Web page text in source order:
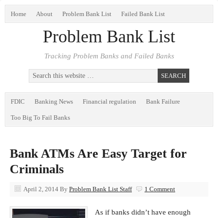
Home About Problem Bank List Failed Bank List
Problem Bank List
Tracking Problem Banks and Failed Banks
FDIC Banking News Financial regulation Bank Failure
Too Big To Fail Banks
Bank ATMs Are Easy Target for
Criminals
April 2, 2014 By Problem Bank List Staff 1 Comment
As if banks didn’t have enough